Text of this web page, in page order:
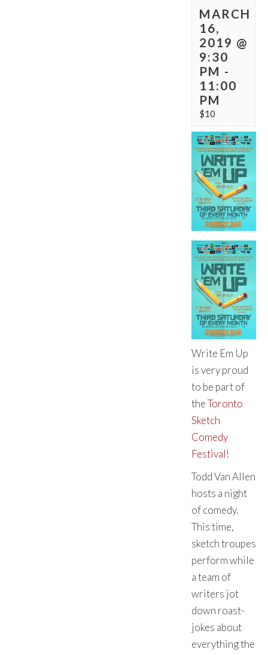
MARCH
16,
2019 @
9:30
PM -
11:00
PM
$10
Write Em Up
is very proud
to be part of
theToronto
Sketch
Comedy
Festival!
Todd Van Allen
hosts a night
of comedy.
This time,
sketch troupes
perform while
a team of
writers jot
down roast-
jokes about
everything the